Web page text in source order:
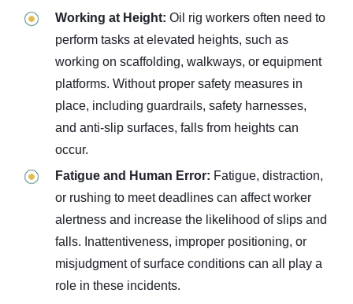
Working at Height: Oil rig workers often need to
perform tasks at elevated heights, such as
working on scaffolding, walkways, or equipment
platforms. Without proper safety measures in
place, including guardrails, safety harnesses,
and anti-slip surfaces, falls from heights can
occur.
Fatigue and Human Error: Fatigue, distraction,
or rushing to meet deadlines can affect worker
alertness and increase the likelihood of slips and
falls. Inattentiveness, improper positioning, or
misjudgment of surface conditions can all play a
role in these incidents.